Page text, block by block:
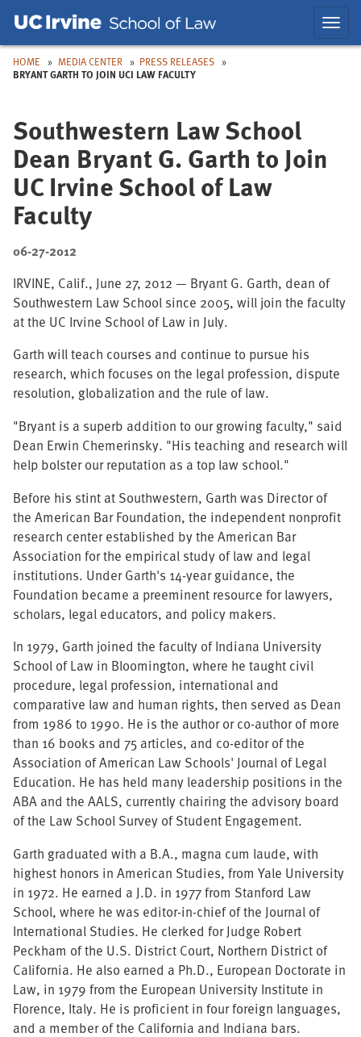
Main
Nav
HOME MEDIA CENTER
PRESS RELEASES
BRYANT GARTH TO JOIN UCI LAW FACULTY
Southwestern Law School
Dean Bryant G. Garth to Join
UC Irvine School of Law
Faculty
06-27-2012
IRVINE, Calif., June 27, 2012 — Bryant G. Garth, dean of
Southwestern Law School since 2005, will join the faculty
at the UC Irvine School of Law in July.
Garth will teach courses and continue to pursue his
research, which focuses on the legal profession, dispute
resolution, globalization and the rule of law.
"Bryant is a superb addition to our growing faculty," said
Dean Erwin Chemerinsky. "His teaching and research will
help bolster our reputation as a top law school."
Before his stint at Southwestern, Garth was Director of
the American Bar Foundation, the independent nonprofit
research center established by the American Bar
Association for the empirical study of law and legal
institutions. Under Garth's 14-year guidance, the
Foundation became a preeminent resource for lawyers,
scholars, legal educators, and policy makers.
In 1979, Garth joined the faculty of Indiana University
School of Law in Bloomington, where he taught civil
procedure, legal profession, international and
comparative law and human rights, then served as Dean
from 1986 to 1990. He is the author or co-author of more
than 16 books and 75 articles, and co-editor of the
Association of American Law Schools' Journal of Legal
Education. He has held many leadership positions in the
ABA and the AALS, currently chairing the advisory board
of the Law School Survey of Student Engagement.
Garth graduated with a B.A., magna cum laude, with
highest honors in American Studies, from Yale University
in 1972. He earned a J.D. in 1977 from Stanford Law
School, where he was editor-in-chief of the Journal of
International Studies. He clerked for Judge Robert
Peckham of the U.S. District Court, Northern District of
California. He also earned a Ph.D., European Doctorate in
Law, in 1979 from the European University Institute in
Florence, Italy. He is proficient in four foreign languages,
and a member of the California and Indiana bars.